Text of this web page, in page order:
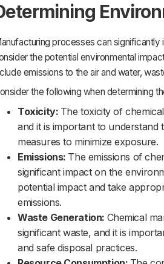
processes can
the potential environmental
emissions to the air and water,
the following when determining
Toxicity: The toxicity of
and it is important to understand
measures to minimize exposure.
Emissions: The emissions of
significant impact on the
potential impact and take
emissions.
Waste Generation: Chemical
significant waste, and it is
and safe disposal practices.